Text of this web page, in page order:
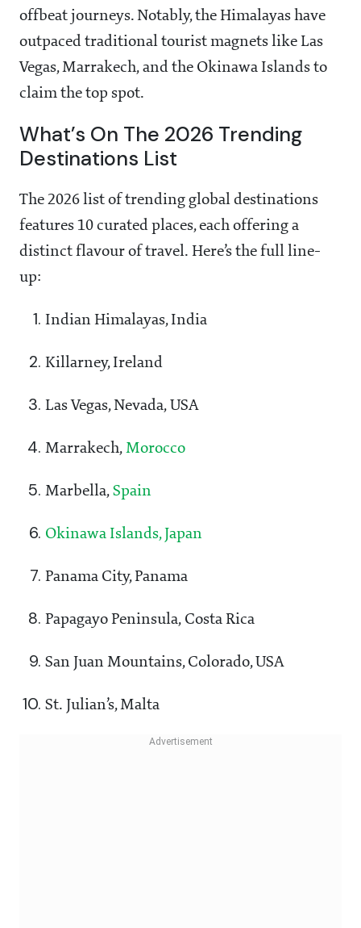
offbeat journeys. Notably, the Himalayas have
outpaced traditional tourist magnets like Las
Vegas, Marrakech, and the Okinawa Islands to
claim the top spot.
What’s On The 2026 Trending
Destinations List
The 2026 list of trending global destinations
features 10 curated places, each offering a
distinct flavour of travel. Here’s the full line-
up:
Indian Himalayas, India
Killarney, Ireland
Las Vegas, Nevada, USA
Marrakech, Morocco
Marbella, Spain
Okinawa Islands, Japan
Panama City, Panama
Papagayo Peninsula, Costa Rica
San Juan Mountains, Colorado, USA
St. Julian’s, Malta